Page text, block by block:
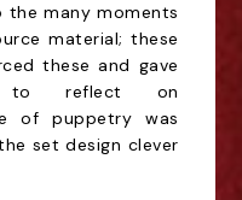
many moments
material; these
these and gave
to reflect on
of puppetry was
set design clever